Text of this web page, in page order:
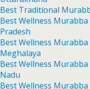
Best Traditional
Best Wellness
Pradesh
Best Wellness
Meghalaya
Best Wellness
Nadu
Best Wellness